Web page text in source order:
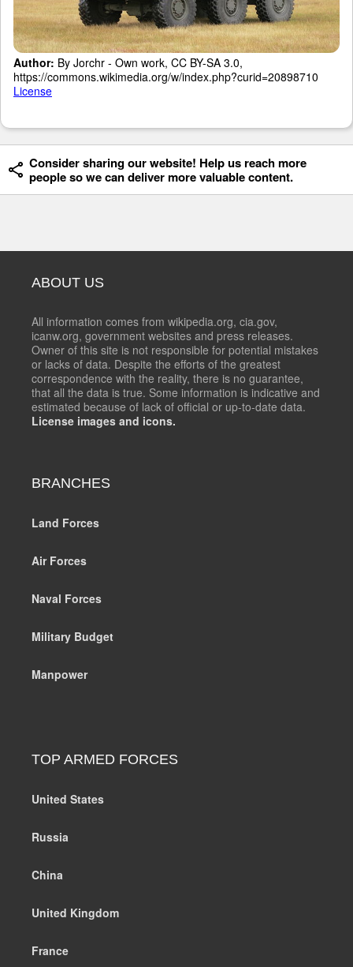
Author: By Jorchr - Own work, CC BY-SA 3.0,
https://commons.wikimedia.org/w/index.php?curid=20898710
License
Consider sharing our website! Help us reach more
people so we can deliver more valuable content.
ABOUT US
All information comes from wikipedia.org, cia.gov,
icanw.org, government websites and press releases.
Owner of this site is not responsible for potential mistakes
or lacks of data. Despite the efforts of the greatest
correspondence with the reality, there is no guarantee,
that all the data is true. Some information is indicative and
estimated because of lack of official or up-to-date data.
License images and icons.
BRANCHES
Land Forces
Air Forces
Naval Forces
Military Budget
Manpower
TOP ARMED FORCES
United States
Russia
China
United Kingdom
France